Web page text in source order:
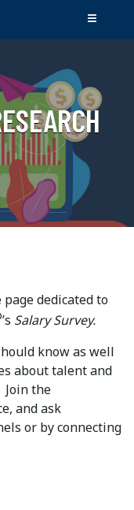
dedicated to
’s Salary Survey.
know as well
about talent and
the
and ask
or by connecting